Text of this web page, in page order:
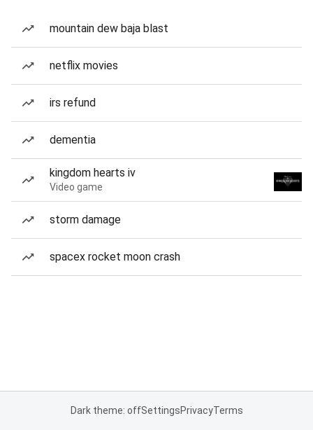
mountain dew baja blast
netflix movies
irs refund
dementia
kingdom hearts iv
Video game
storm damage
spacex rocket moon crash
Dark theme: offSettingsPrivacyTerms